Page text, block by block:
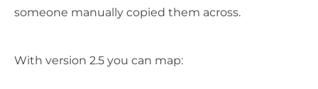
someone manually copied them across.
With version 2.5 you can map: